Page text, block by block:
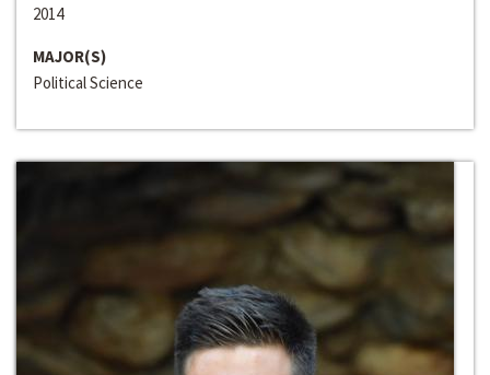
2014
MAJOR(S)
Political Science